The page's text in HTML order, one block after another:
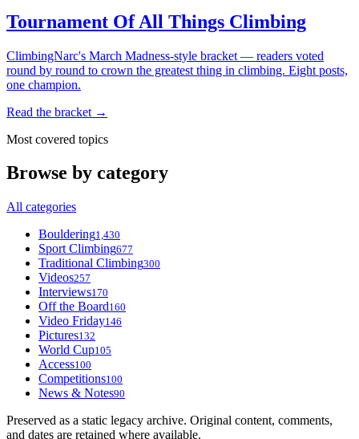
Tournament Of All Things Climbing
ClimbingNarc's March Madness-style bracket — readers voted
round by round to crown the greatest thing in climbing. Eight posts,
one champion.
Read the bracket →
Most covered topics
Browse by category
All categories
Bouldering1,430
Sport Climbing677
Traditional Climbing300
Videos257
Interviews170
Off the Board160
Video Friday146
Pictures132
World Cup105
Access100
Competitions100
News & Notes90
Preserved as a static legacy archive. Original content, comments,
and dates are retained where available.